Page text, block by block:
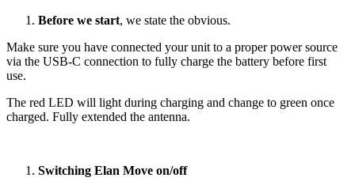
Before we start, we state the obvious.
Make sure you have connected your unit to a proper power source
via the USB-C connection to fully charge the battery before first
use.
The red LED will light during charging and change to green once
charged. Fully extended the antenna.
Switching Elan Move on/off